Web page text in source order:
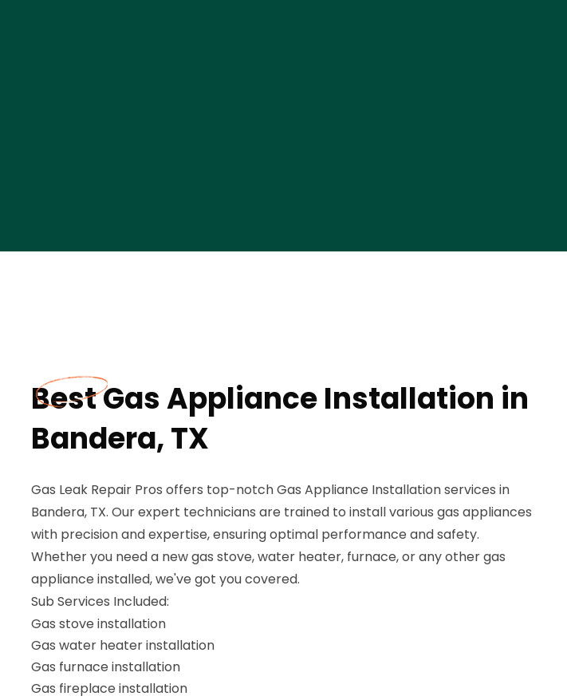
Best Gas Appliance Installation in
Bandera, TX
Gas Leak Repair Pros offers top-notch Gas Appliance Installation services in
Bandera, TX. Our expert technicians are trained to install various gas appliances
with precision and expertise, ensuring optimal performance and safety.
Whether you need a new gas stove, water heater, furnace, or any other gas
appliance installed, we've got you covered.
Sub Services Included:
Gas stove installation
Gas water heater installation
Gas furnace installation
Gas fireplace installation